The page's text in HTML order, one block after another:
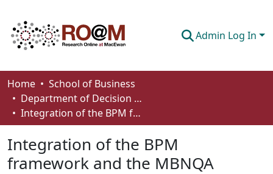
Admin Log In
Communities & Collections
Browse
About
Home
School of Business
Department of Decision Sciences
Integration of the BPM framework and the MBNQA framework to address enhanced competitiveness
Integration of the BPM
framework and the MBNQA